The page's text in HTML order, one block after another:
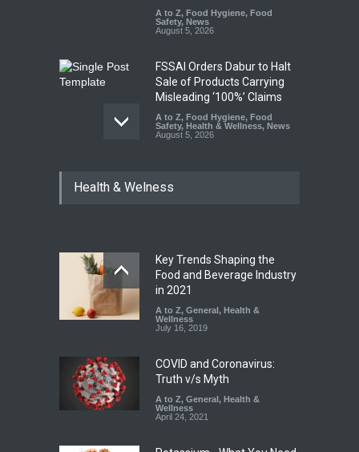
A to Z, Food Hygiene, Food
Safety, News
August 5, 2026
FSSAI Orders Dabur to Halt
Sale of Products Carrying
Misleading ‘100%’ Claims
A to Z, Food Hygiene, Food
Safety, Health & Wellness, News
August 5, 2026
Allegedly Mouldy Cake in
The Pressure Cooker Part
Most People Forget to Clean
—And Why It Matters
A to Z,Food Hygiene
Safety, General
Health & Welness
Key Trends Shaping the
Food and Beverage Industry
in 2021
A to Z, General, Health &
Wellness
July 16, 2019
COVID and Coronavirus:
Truth v/s Myth
A to Z, General, Health &
Wellness
April 24, 2021